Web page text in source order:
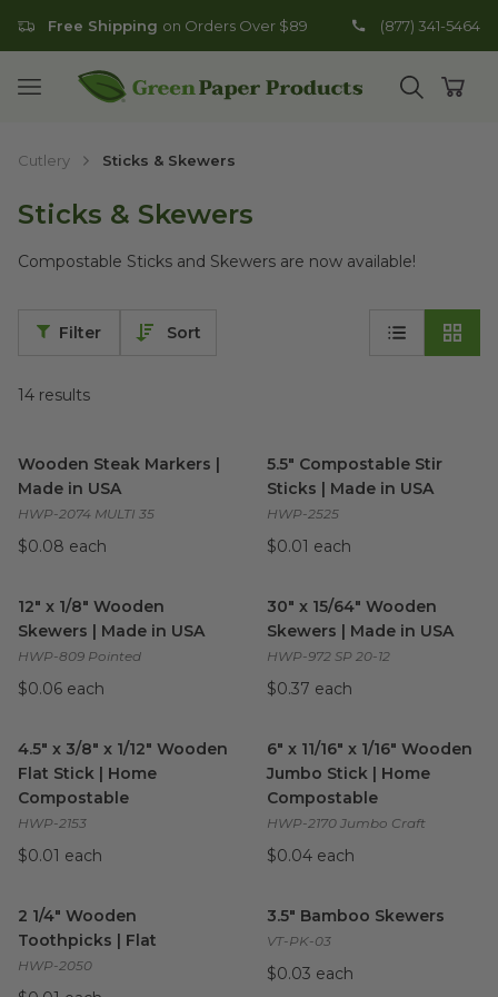
Free Shipping on Orders Over $89 (877) 341-5464
Open mobile menu
Go to homepage
Open
Cutlery Sticks & Skewers
Sticks & Skewers
Compostable Sticks and Skewers are now available!
14 results
Filter Sort
Wooden Steak Markers |
Made in USA
HWP-2074 MULTI 35
$0.08 each
5.5" Compostable Stir
Sticks | Made in USA
HWP-2525
$0.01 each
12" x 1/8" Wooden
Skewers | Made in USA
HWP-809 Pointed
$0.06 each
30" x 15/64" Wooden
Skewers | Made in USA
HWP-972 SP 20-12
$0.37 each
4.5" x 3/8" x 1/12" Wooden
Flat Stick | Home
Compostable
HWP-2153
$0.01 each
6" x 11/16" x 1/16" Wooden
Jumbo Stick | Home
Compostable
HWP-2170 Jumbo Craft
$0.04 each
2 1/4" Wooden
Toothpicks | Flat
HWP-2050
3.5" Bamboo Skewers
VT-PK-03
$0.03 each